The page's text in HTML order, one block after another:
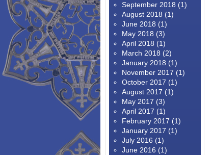
September 2018 (1)
August 2018 (1)
June 2018 (1)
May 2018 (3)
April 2018 (1)
March 2018 (2)
January 2018 (1)
November 2017 (1)
October 2017 (1)
August 2017 (1)
May 2017 (3)
April 2017 (1)
February 2017 (1)
January 2017 (1)
July 2016 (1)
June 2016 (1)